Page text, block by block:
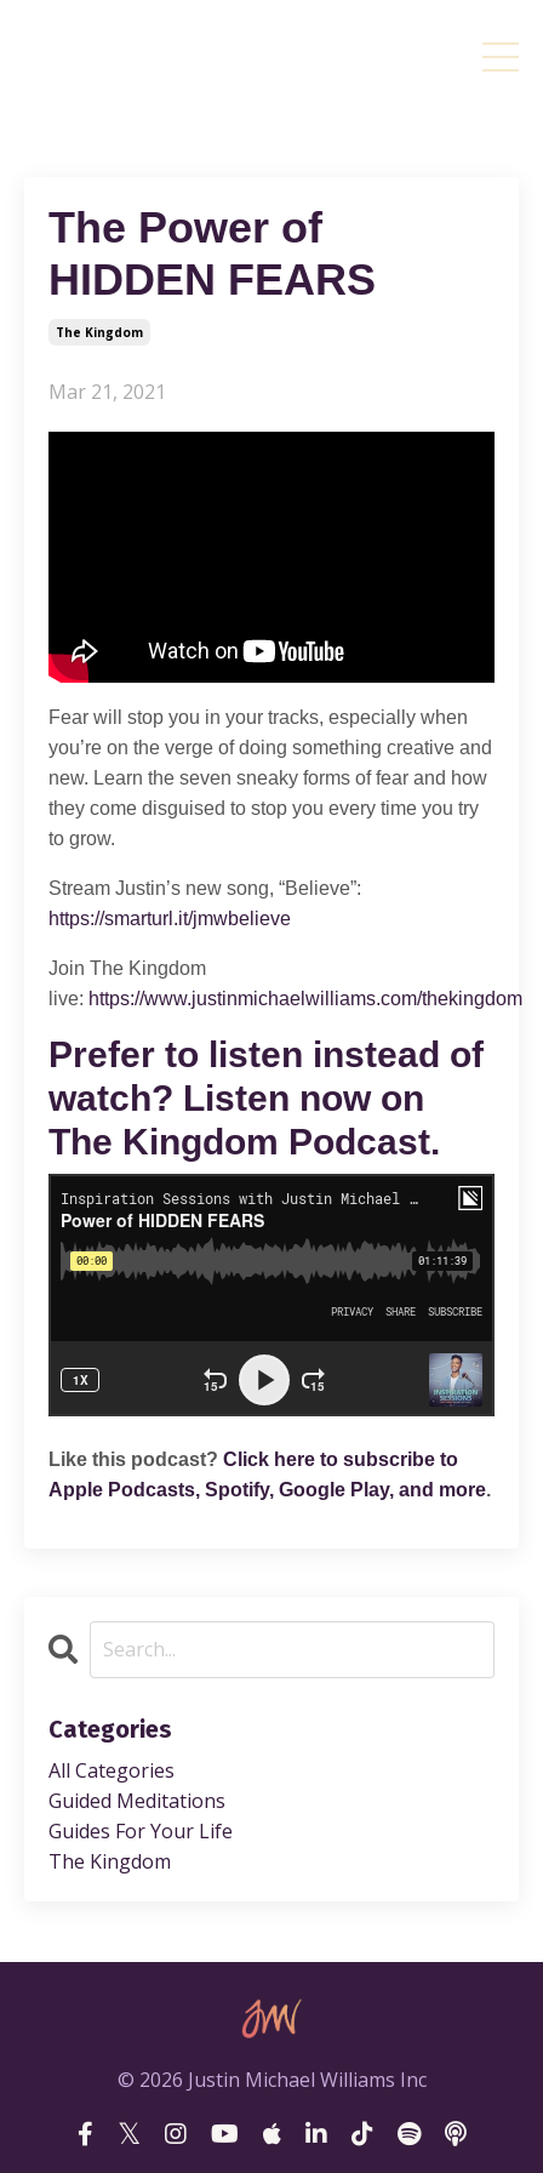
The Power of
HIDDEN FEARS
The Kingdom
Mar 21, 2021
Fear will stop you in your tracks, especially when
you’re on the verge of doing something creative and
new. Learn the seven sneaky forms of fear and how
they come disguised to stop you every time you try
to grow.
Stream Justin’s new song, “Believe”:
https://smarturl.it/jmwbelieve
Join The Kingdom
live: https://www.justinmichaelwilliams.com/thekingdom
Prefer to listen instead of
watch? Listen now on
The Kingdom Podcast.
Like this podcast? Click here to subscribe to
Apple Podcasts, Spotify, Google Play, and more.
Categories
All Categories
Guided Meditations
Guides For Your Life
The Kingdom
© 2026 Justin Michael Williams Inc